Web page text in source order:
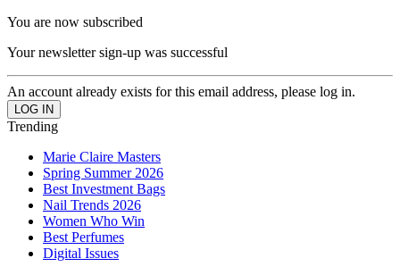
You are now subscribed
Your newsletter sign-up was successful
An account already exists for this email address, please log in.
Trending
Marie Claire Masters
Spring Summer 2026
Best Investment Bags
Nail Trends 2026
Women Who Win
Best Perfumes
Digital Issues